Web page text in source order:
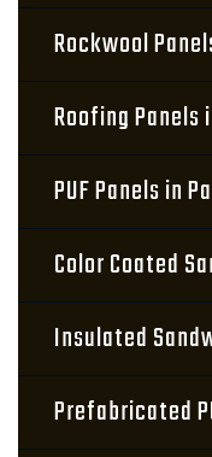
Rockwool
Roofing Panels
PUF Panels in
Color Coated
Insulated
Prefabricated